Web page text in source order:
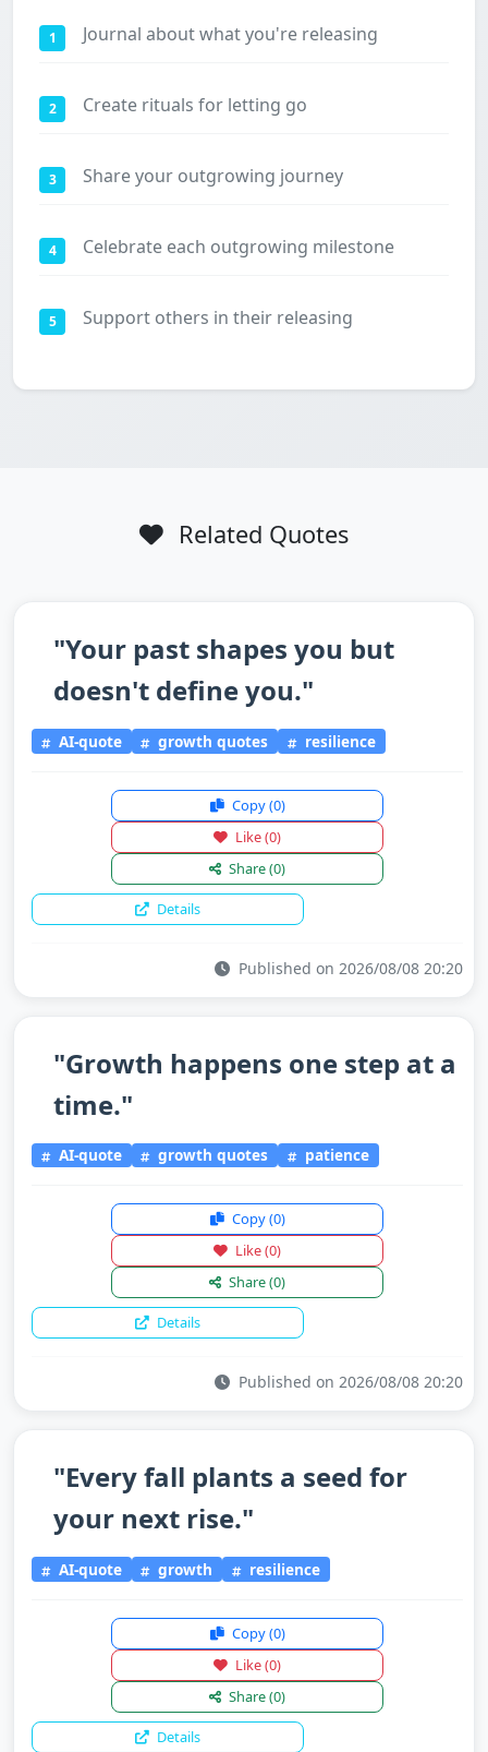
1 Journal about what you're releasing
2 Create rituals for letting go
3 Share your outgrowing journey
4 Celebrate each outgrowing milestone
5 Support others in their releasing
Related Quotes
"Your past shapes you but
doesn't define you."
AI-quote growth quotes resilience
Copy(0)
Like(0)
Share(0)
Details
Published on 2026/08/08 20:20
"Growth happens one step at a
time."
AI-quote growth quotes patience
Copy(0)
Like(0)
Share(0)
Details
Published on 2026/08/08 20:20
"Every fall plants a seed for
your next rise."
AI-quote growth resilience
Copy(0)
Like(0)
Share(0)
Details